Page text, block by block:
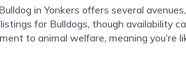
in Yonkers offers several
for Bulldogs, though availability
to animal welfare, meaning